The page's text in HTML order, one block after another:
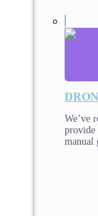
We’ve
provide
manual